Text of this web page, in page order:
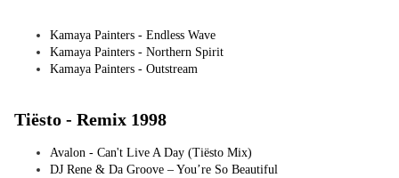
Kamaya Painters - Endless Wave
Kamaya Painters - Northern Spirit
Kamaya Painters - Outstream
Tiësto - Remix 1998
Avalon - Can't Live A Day (Tiësto Mix)
DJ Rene & Da Groove – You’re So Beautiful